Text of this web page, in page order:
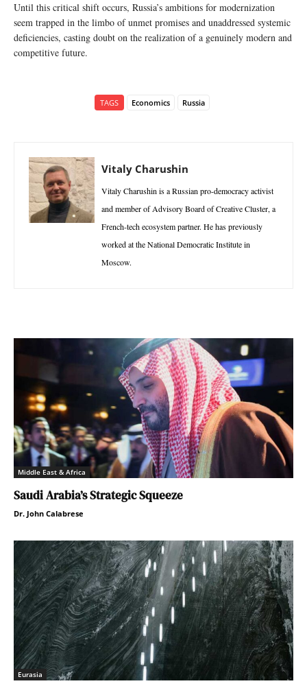
Until this critical shift occurs, Russia’s ambitions for modernization
seem trapped in the limbo of unmet promises and unaddressed systemic
deficiencies, casting doubt on the realization of a genuinely modern and
competitive future.
TAGS Economics Russia
Vitaly Charushin
Vitaly Charushin is a Russian pro-democracy activist
and member of Advisory Board of Creative Cluster, a
French-tech ecosystem partner. He has previously
worked at the National Democratic Institute in
Moscow.
Middle East & Africa
Saudi Arabia’s Strategic Squeeze
Dr. John Calabrese
Eurasia